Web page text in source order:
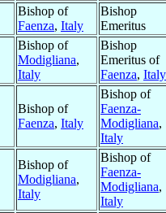
Bishop of
Faenza, Italy
Bishop
Emeritus
Bishop of
Modigliana,
Italy
Bishop
Emeritus of
Faenza, Italy
Bishop of
Faenza, Italy
Bishop of
Faenza-
Modigliana,
Italy
Bishop of
Modigliana,
Italy
Bishop of
Faenza-
Modigliana,
Italy